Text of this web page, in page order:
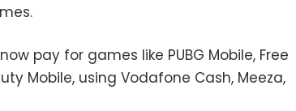
pay for games like PUBG Mobile, Free
Mobile, using Vodafone Cash, Meeza,